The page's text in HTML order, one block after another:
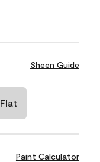
Sheen Guide
Flat
Paint Calculator